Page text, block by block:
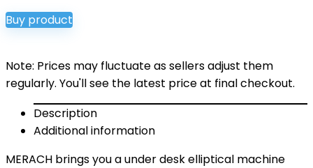
Buy product
Note: Prices may fluctuate as sellers adjust them
regularly. You'll see the latest price at final checkout.
Description
Additional information
MERACH brings you a under desk elliptical machine